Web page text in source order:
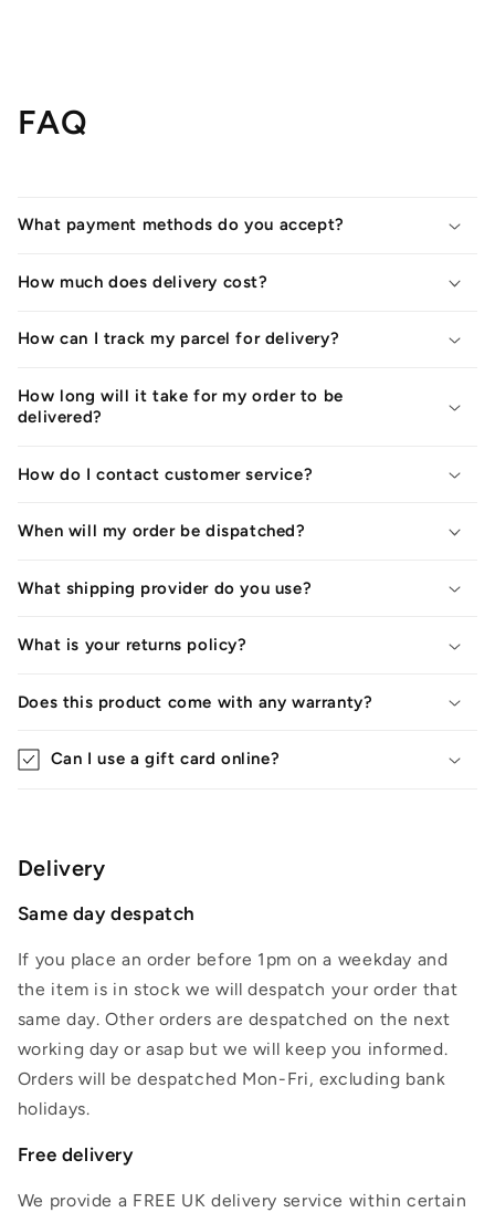
FAQ
What payment methods do you accept?
How much does delivery cost?
How can I track my parcel for delivery?
How long will it take for my order to be
delivered?
How do I contact customer service?
When will my order be dispatched?
What shipping provider do you use?
What is your returns policy?
Does this product come with any warranty?
Can I use a gift card online?
Delivery
Same day despatch
If you place an order before 1pm on a weekday and
the item is in stock we will despatch your order that
same day. Other orders are despatched on the next
working day or asap but we will keep you informed.
Orders will be despatched Mon-Fri, excluding bank
holidays.
Free delivery
We provide a FREE UK delivery service within certain